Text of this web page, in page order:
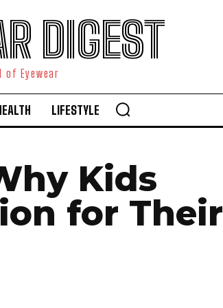
DIGEST
Eyewear
LIFESTYLE
Kids
for Their